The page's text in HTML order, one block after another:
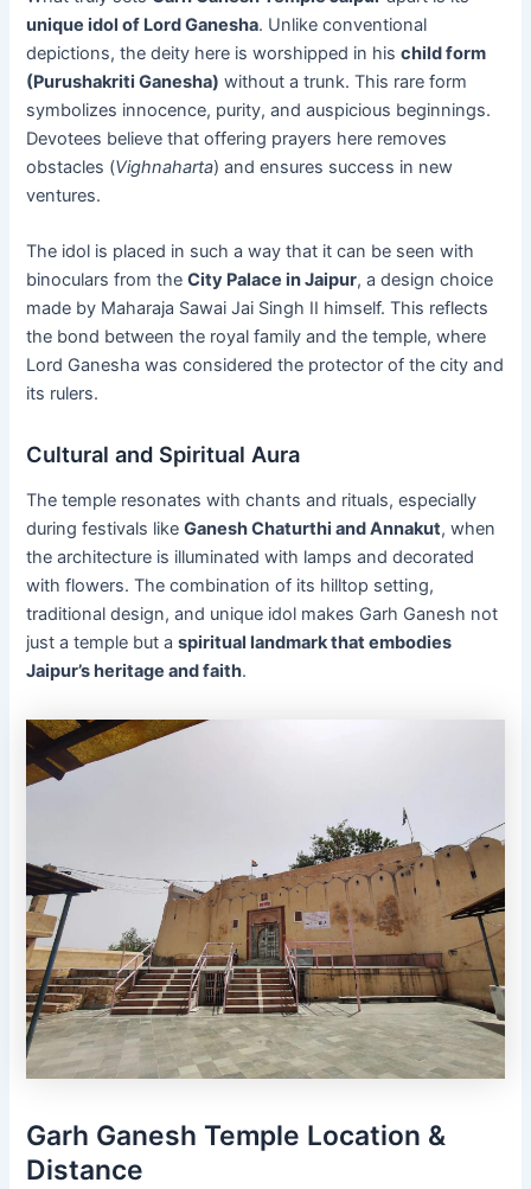
unique idol of Lord Ganesha. Unlike conventional
depictions, the deity here is worshipped in hischild form
(Purushakriti Ganesha) without a trunk. This rare form
symbolizes innocence, purity, and auspicious beginnings.
Devotees believe that offering prayers here removes
obstacles (Vighnaharta) and ensures success in new
ventures.
The idol is placed in such a way that it can be seen with
binoculars from theCity Palace in Jaipur, a design choice
made by Maharaja Sawai Jai Singh II himself. This reflects
the bond between the royal family and the temple, where
Lord Ganesha was considered the protector of the city and
its rulers.
Cultural and Spiritual Aura
The temple resonates with chants and rituals, especially
during festivals likeGanesh Chaturthi and Annakut, when
the architecture is illuminated with lamps and decorated
with flowers. The combination of its hilltop setting,
traditional design, and unique idol makes Garh Ganesh not
just a temple but aspiritual landmark that embodies
Jaipur’s heritage and faith.
Garh Ganesh Temple Location &
Distance